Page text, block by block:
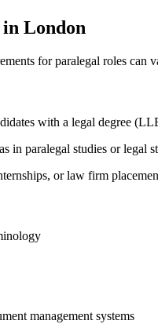
London
‌for paralegal roles
‌with ⁣a legal degree
in paralegal studies or legal
or law firm
management systems